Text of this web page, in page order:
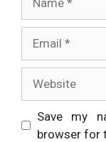
Save my
browser for